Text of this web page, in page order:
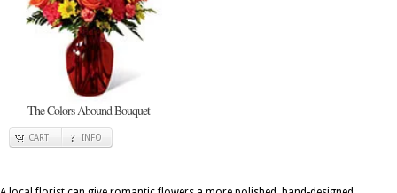
The Colors Abound Bouquet
CART INFO